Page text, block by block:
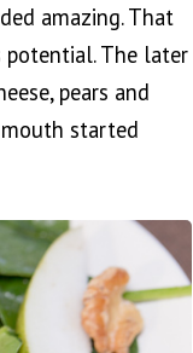
amazing. That
The later
pears and
started